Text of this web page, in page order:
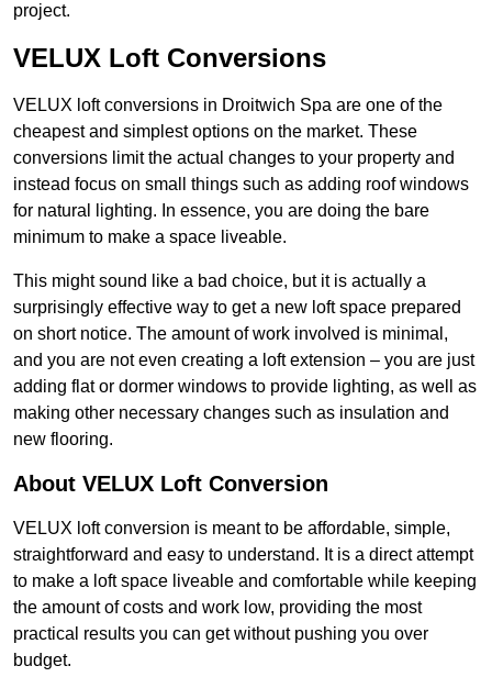
project.
VELUX Loft Conversions
VELUX loft conversions in Droitwich Spa are one of the
cheapest and simplest options on the market. These
conversions limit the actual changes to your property and
instead focus on small things such as adding roof windows
for natural lighting. In essence, you are doing the bare
minimum to make a space liveable.
This might sound like a bad choice, but it is actually a
surprisingly effective way to get a new loft space prepared
on short notice. The amount of work involved is minimal,
and you are not even creating a loft extension – you are just
adding flat or dormer windows to provide lighting, as well as
making other necessary changes such as insulation and
new flooring.
About VELUX Loft Conversion
VELUX loft conversion is meant to be affordable, simple,
straightforward and easy to understand. It is a direct attempt
to make a loft space liveable and comfortable while keeping
the amount of costs and work low, providing the most
practical results you can get without pushing you over
budget.